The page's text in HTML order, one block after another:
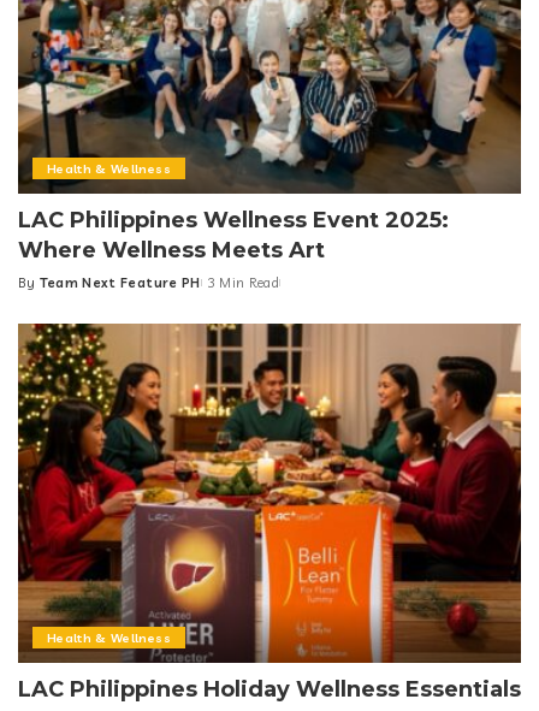
Health & Wellness
LAC Philippines Wellness Event 2025:
Where Wellness Meets Art
Posted
By Team Next Feature PH 3 Min Read
Health & Wellness
LAC Philippines Holiday Wellness Essentials